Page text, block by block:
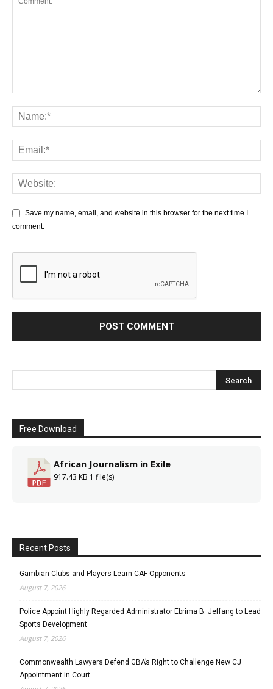
Save my name, email, and website in this browser for the next time I
comment.
Free Download
African Journalism in Exile
917.43 KB 1 file(s)
Recent Posts
Gambian Clubs and Players Learn CAF Opponents
August 7, 2026
Police Appoint Highly Regarded Administrator Ebrima B. Jeffang to Lead
Sports Development
August 7, 2026
Commonwealth Lawyers Defend GBA’s Right to Challenge New CJ
Appointment in Court